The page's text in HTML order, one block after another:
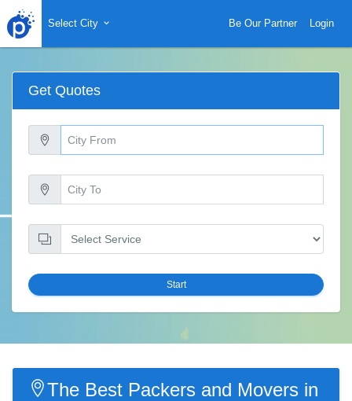
Select City Be Our Partner Login
Get Quotes
Start
The Best Packers and Movers in